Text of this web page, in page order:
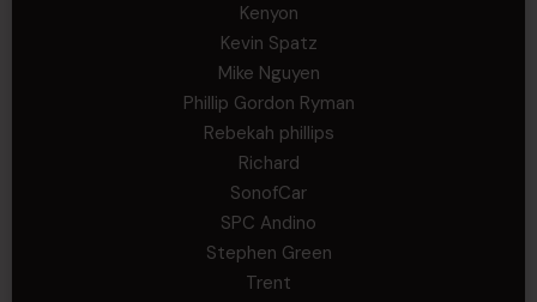
Kenyon
Kevin Spatz
Mike Nguyen
Phillip Gordon Ryman
Rebekah phillips
Richard
SonofCar
SPC Andino
Stephen Green
Trent